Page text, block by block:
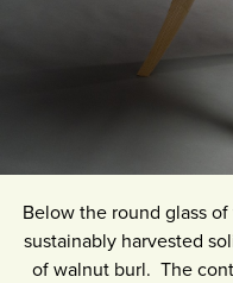
Below the round glass
sustainably harvested
of walnut burl. The